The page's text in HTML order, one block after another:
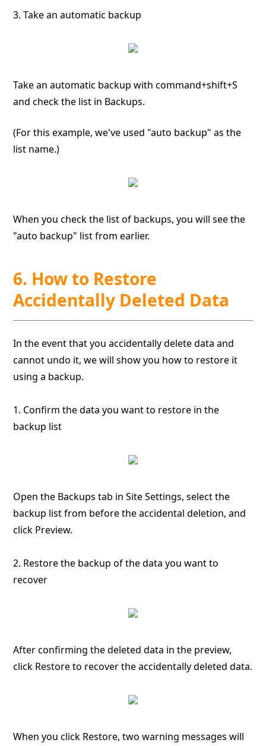
3. Take an automatic backup
Take an automatic backup with command+shift+S
and check the list in Backups.
(For this example, we've used "auto backup" as the
list name.)
When you check the list of backups, you will see the
"auto backup" list from earlier.
6. How to Restore
Accidentally Deleted Data
In the event that you accidentally delete data and
cannot undo it, we will show you how to restore it
using a backup.
1. Confirm the data you want to restore in the
backup list
Open the Backups tab in Site Settings, select the
backup list from before the accidental deletion, and
click Preview.
2. Restore the backup of the data you want to
recover
After confirming the deleted data in the preview,
click Restore to recover the accidentally deleted data.
When you click Restore, two warning messages will